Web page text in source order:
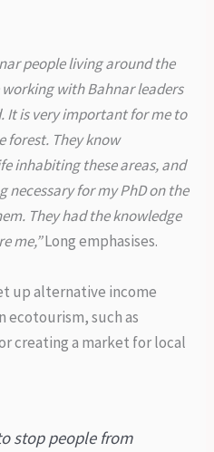
people living around the
with Bahnar leaders
It is very important for me to
forest. They know
inhabiting these areas, and
necessary for my PhD on the
They had the knowledge
me,”Long emphasises.
up alternative income
ecotourism, such as
creating a market for local
stop people from